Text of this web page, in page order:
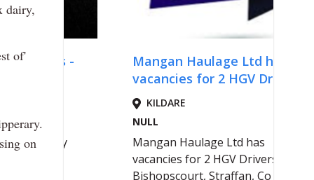
dairy,
of'
on